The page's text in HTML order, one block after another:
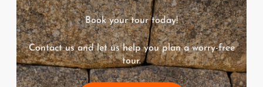
Book your tour today!
Contact us and let us help you plan a worry-free
tour.